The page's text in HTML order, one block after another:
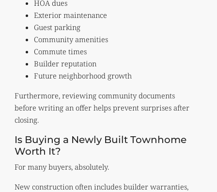
HOA dues
Exterior maintenance
Guest parking
Community amenities
Commute times
Builder reputation
Future neighborhood growth
Furthermore, reviewing community documents
before writing an offer helps prevent surprises after
closing.
Is Buying a Newly Built Townhome
Worth It?
For many buyers, absolutely.
New construction often includes builder warranties,